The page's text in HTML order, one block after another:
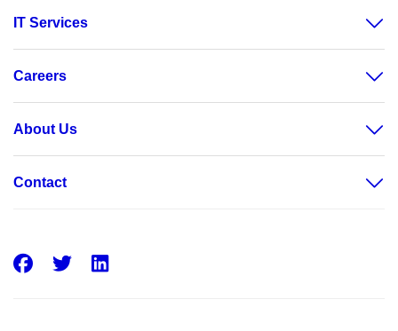
IT Services
Careers
About Us
Contact
Facebook
Twitter